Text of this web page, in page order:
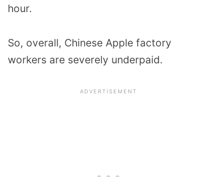
hour.
So, overall, Chinese Apple factory
workers are severely underpaid.